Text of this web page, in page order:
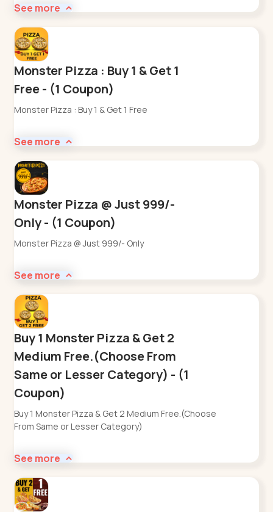
See more
Monster Pizza : Buy 1 & Get 1
Free - (1 Coupon)
Monster Pizza : Buy 1 & Get 1 Free
See more
Monster Pizza @ Just 999/-
Only - (1 Coupon)
Monster Pizza @ Just 999/- Only
See more
Buy 1 Monster Pizza & Get 2
Medium Free.(Choose From
Same or Lesser Category) - (1
Coupon)
Buy 1 Monster Pizza & Get 2 Medium Free.(Choose
From Same or Lesser Category)
See more